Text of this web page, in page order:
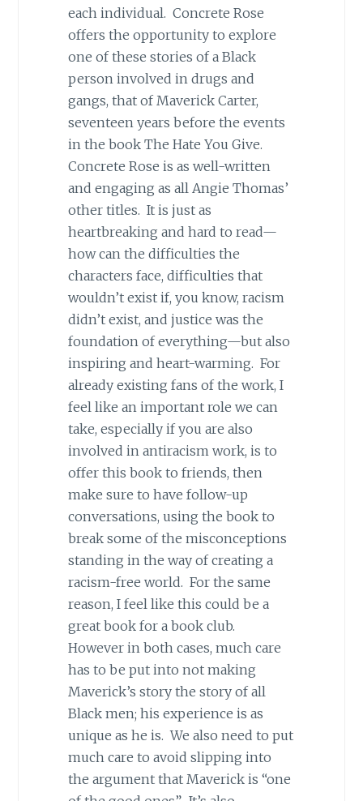
each individual. Concrete Rose
offers the opportunity to explore
one of these stories of a Black
person involved in drugs and
gangs, that of Maverick Carter,
seventeen years before the events
in the book The Hate You Give.
Concrete Rose is as well-written
and engaging as all Angie Thomas’
other titles. It is just as
heartbreaking and hard to read—
how can the difficulties the
characters face, difficulties that
wouldn’t exist if, you know, racism
didn’t exist, and justice was the
foundation of everything—but also
inspiring and heart-warming. For
already existing fans of the work, I
feel like an important role we can
take, especially if you are also
involved in antiracism work, is to
offer this book to friends, then
make sure to have follow-up
conversations, using the book to
break some of the misconceptions
standing in the way of creating a
racism-free world. For the same
reason, I feel like this could be a
great book for a book club.
However in both cases, much care
has to be put into not making
Maverick’s story the story of all
Black men; his experience is as
unique as he is. We also need to put
much care to avoid slipping into
the argument that Maverick is “one